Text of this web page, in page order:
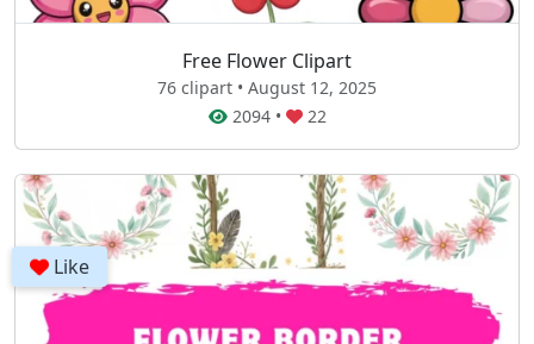
Free Flower Clipart
76 clipart • August 12, 2025
2094• 22
Like